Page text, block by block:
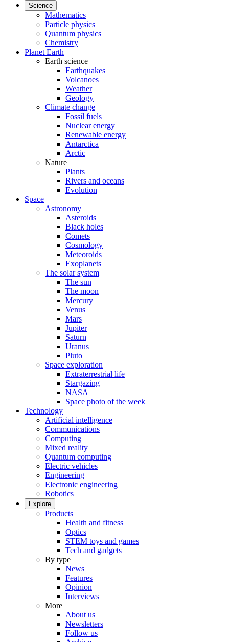
Science
Mathematics
Particle physics
Quantum physics
Chemistry
Planet Earth
Earth science
Earthquakes
Volcanoes
Weather
Geology
Climate change
Fossil fuels
Nuclear energy
Renewable energy
Antarctica
Arctic
Nature
Plants
Rivers and oceans
Evolution
Space
Astronomy
Asteroids
Black holes
Comets
Cosmology
Meteoroids
Exoplanets
The solar system
The sun
The moon
Mercury
Venus
Mars
Jupiter
Saturn
Uranus
Pluto
Space exploration
Extraterrestrial life
Stargazing
NASA
Space photo of the week
Technology
Artificial intelligence
Communications
Computing
Mixed reality
Quantum computing
Electric vehicles
Engineering
Electronic engineering
Robotics
Explore
Products
Health and fitness
Optics
STEM toys and games
Tech and gadgets
By type
News
Features
Opinion
Interviews
More
About us
Newsletters
Follow us